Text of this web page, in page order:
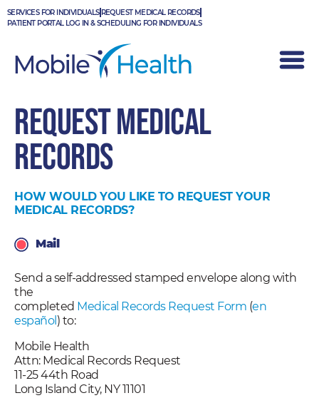
Skip
to
SERVICES FOR INDIVIDUALS REQUEST MEDICAL RECORDS
PATIENT PORTAL LOG IN & SCHEDULING FOR INDIVIDUALS
REQUEST MEDICAL
RECORDS
HOW WOULD YOU LIKE TO REQUEST YOUR
MEDICAL RECORDS?
Mail
Send a self-addressed stamped envelope along with
the
completed Medical Records Request Form (en
español) to:
Mobile Health
Attn: Medical Records Request
11-25 44th Road
Long Island City, NY 11101